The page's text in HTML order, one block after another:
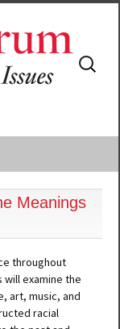
Search
for:
Meanings
throughout
examine the
art, music, and
racial